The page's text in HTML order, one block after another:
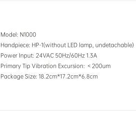
Model: N1000
Handpiece: HP-1(without LED lamp, undetachable)
Power Input: 24VAC 50Hz/60Hz 1.3A
Primary Tip Vibration Excursion: ＜200um
Package Size: 18.2cm*17.2cm*6.8cm